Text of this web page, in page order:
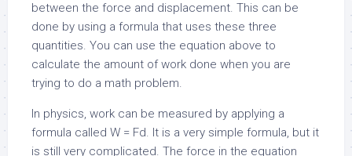
between the force and displacement. This can be
done by using a formula that uses these three
quantities. You can use the equation above to
calculate the amount of work done when you are
trying to do a math problem.
In physics, work can be measured by applying a
formula called W = Fd. It is a very simple formula, but it
is still very complicated. The force in the equation